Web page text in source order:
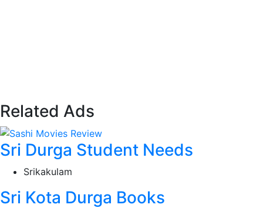
Related Ads
Sri Durga Student Needs
Srikakulam
Sri Kota Durga Books